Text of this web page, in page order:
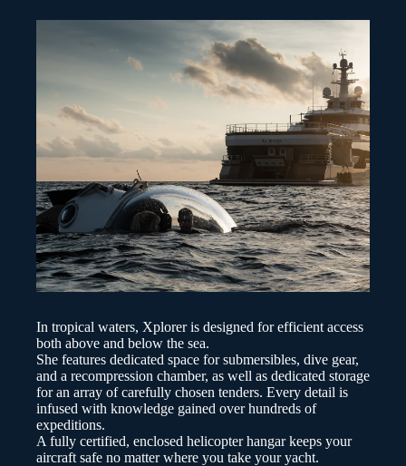
In tropical waters, Xplorer is designed for efficient access
both above and below the sea.
She features dedicated space for submersibles, dive gear,
and a recompression chamber, as well as dedicated storage
for an array of carefully chosen tenders. Every detail is
infused with knowledge gained over hundreds of
expeditions.
A fully certified, enclosed helicopter hangar keeps your
aircraft safe no matter where you take your yacht.